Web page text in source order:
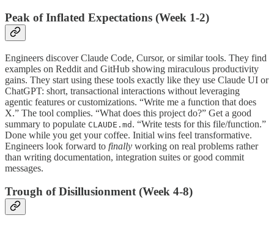
Peak of Inflated Expectations (Week 1-2)
Engineers discover Claude Code, Cursor, or similar tools. They find
examples on Reddit and GitHub showing miraculous productivity
gains. They start using these tools exactly like they use Claude UI or
ChatGPT: short, transactional interactions without leveraging
agentic features or customizations. “Write me a function that does
X.” The tool complies. “What does this project do?” Get a good
summary to populate CLAUDE.md . “Write tests for this file/function.”
Done while you get your coffee. Initial wins feel transformative.
Engineers look forward to finally working on real problems rather
than writing documentation, integration suites or good commit
messages.
Trough of Disillusionment (Week 4-8)